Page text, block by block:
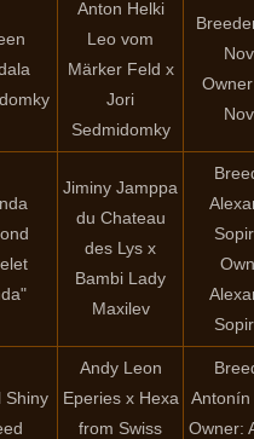
Anton Helki
Leo vom
Märker Feld x
Jori
Sedmidomky
Jiminy Jamppa
du Chateau
des Lys x
Bambi Lady
Maxilev
Shiny
Andy Leon
Eperies x Hexa
from Swiss
Antonín
Owner: